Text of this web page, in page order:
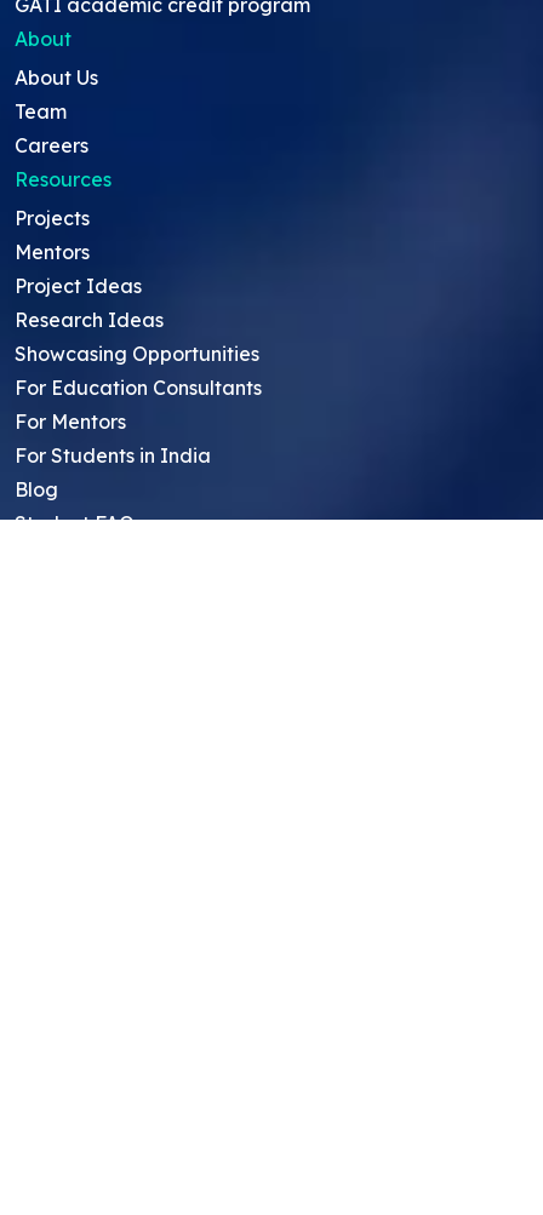
About
About Us
Team
Careers
Resources
Projects
Mentors
Project Ideas
Research Ideas
Showcasing Opportunities
For Education Consultants
For Mentors
For Students in India
Blog
Student FAQ